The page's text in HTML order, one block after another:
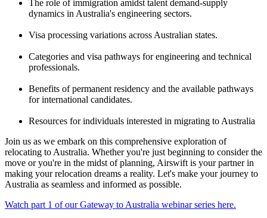
The role of immigration amidst talent demand-supply
dynamics in Australia's engineering sectors.
Visa processing variations across Australian states.
Categories and visa pathways for engineering and technical
professionals.
Benefits of permanent residency and the available pathways
for international candidates.
Resources for individuals interested in migrating to Australia
Join us as we embark on this comprehensive exploration of
relocating to Australia. Whether you're just beginning to consider the
move or you're in the midst of planning, Airswift is your partner in
making your relocation dreams a reality. Let's make your journey to
Australia as seamless and informed as possible.
Watch part 1 of our Gateway to Australia webinar series here.